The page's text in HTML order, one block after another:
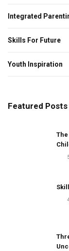
Integrated
Skills For Future
Youth Inspiration
Featured Posts